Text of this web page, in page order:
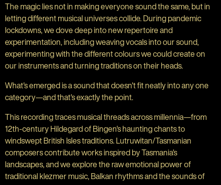
The magic lies not in making everyone sound the same, but in
letting different musical universes collide. During pandemic
lockdowns, we dove deep into new repertoire and
experimentation, including weaving vocals into our sound,
experimenting with the different colours we could create on
our instruments and turning traditions on their heads.
What's emerged is a sound that doesn't fit neatly into any one
category—and that's exactly the point.
This recording traces musical threads across millennia—from
12th-century Hildegard of Bingen's haunting chants to
windswept British Isles traditions. Lutruwitan/Tasmanian
composers contribute works inspired by Tasmania's
landscapes, and we explore the raw emotional power of
traditional klezmer music, Balkan rhythms and the sounds of